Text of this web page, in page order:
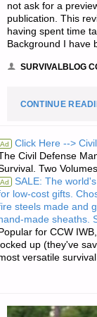
not ask for a
publication. This
having spent time
Background I have
SURVIVALBLOG
CONTINUE
Ad Click Here -->
Civil Defense
Two
Ad SALE: The
low-cost gifts.
steels made and
made sheaths.
for CCW
up (they've
versatile